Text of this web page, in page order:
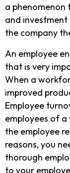
a phenomenon
and
the company
An employee
that is very
When a
improved
Employee
employees of
the employee
reasons, you
thorough
to your